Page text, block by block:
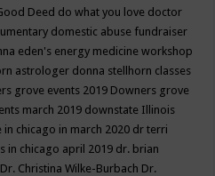
Deed do what you love doctor
domestic abuse fundraiser
eden's energy medicine workshop
astrologer donna stellhorn classes
grove events 2019 Downers grove
march 2019 downstate Illinois
chicago in march 2020 dr terri
in chicago april 2019 dr. brian
Dr. Christina Wilke-Burbach Dr.